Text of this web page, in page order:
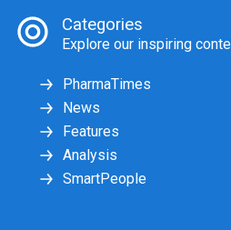
Categories
Explore our inspiring
PharmaTimes
News
Features
Analysis
SmartPeople